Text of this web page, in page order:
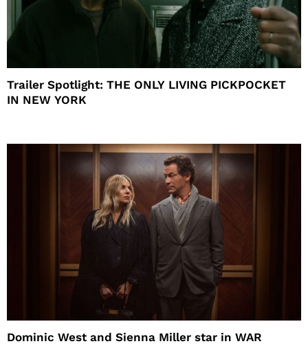
Trailer Spotlight: THE ONLY LIVING PICKPOCKET
IN NEW YORK
Dominic West and Sienna Miller star in WAR